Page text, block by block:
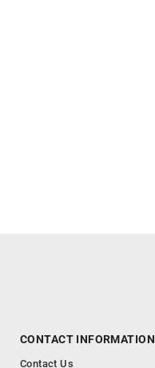
CONTACT INFORMATION
Contact Us